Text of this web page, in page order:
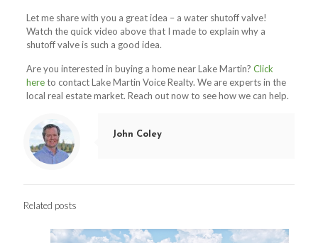
Let me share with you a great idea – a water shutoff valve!
Watch the quick video above that I made to explain why a
shutoff valve is such a good idea.
Are you interested in buying a home near Lake Martin? Click
hereto contact Lake Martin Voice Realty. We are experts in the
local real estate market. Reach out now to see how we can help.
John Coley
Related posts